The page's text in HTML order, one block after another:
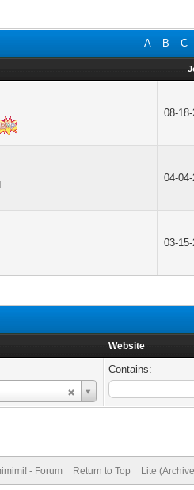
A B C
08-
04-
03-
Website
Contains:
- Forum Return to Top Lite